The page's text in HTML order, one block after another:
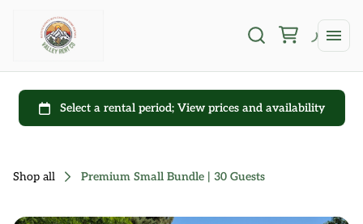
Shop all Premium Small Bundle | 30 Guests